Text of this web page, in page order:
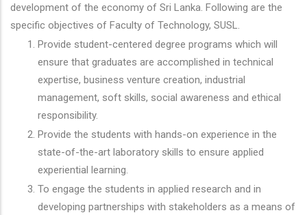
development of the economy of Sri Lanka. Following are the
specific objectives of Faculty of Technology, SUSL.
Provide student-centered degree programs which will
ensure that graduates are accomplished in technical
expertise, business venture creation, industrial
management, soft skills, social awareness and ethical
responsibility.
Provide the students with hands-on experience in the
state-of-the-art laboratory skills to ensure applied
experiential learning.
To engage the students in applied research and in
developing partnerships with stakeholders as a means of